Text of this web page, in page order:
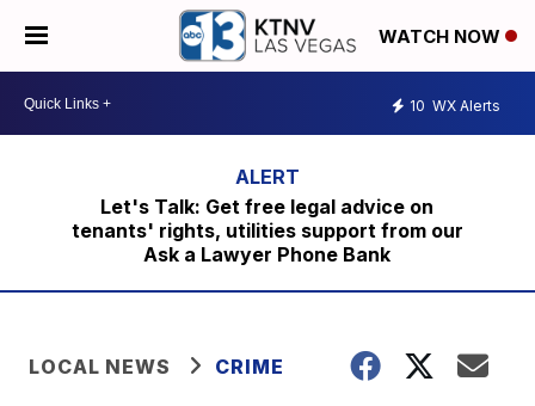
WATCH NOW
10 WX Alerts
Let's Talk: Get free legal advice on
tenants' rights, utilities support from our
Ask a Lawyer Phone Bank
LOCAL NEWS CRIME